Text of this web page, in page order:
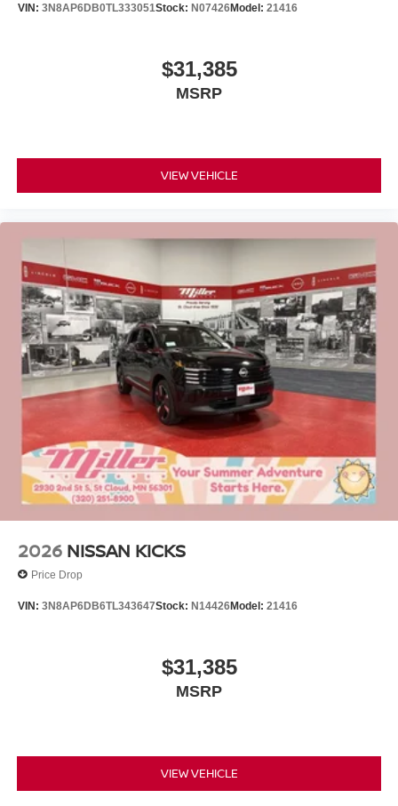
VIN: 3N8AP6DB0TL333051Stock: N07426Model: 21416
$31,385
MSRP
VIEW VEHICLE
2026 NISSAN KICKS
Price Drop
VIN: 3N8AP6DB6TL343647Stock: N14426Model: 21416
$31,385
MSRP
VIEW VEHICLE